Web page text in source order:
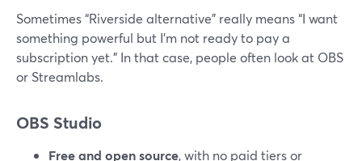
Sometimes “Riverside alternative” really means “I want
something powerful but I’m not ready to pay a
subscription yet.” In that case, people often look at OBS
or Streamlabs.
OBS Studio
Free and open source, with no paid tiers or